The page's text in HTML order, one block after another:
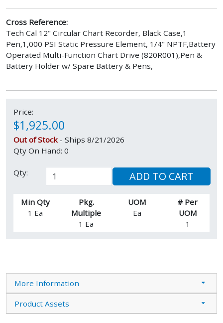
Cross Reference:
Tech Cal 12" Circular Chart Recorder, Black Case,1
Pen,1,000 PSI Static Pressure Element, 1/4" NPTF,Battery
Operated Multi-Function Chart Drive (820R001),Pen &
Battery Holder w/ Spare Battery & Pens,
Price:
$1,925.00
Out of Stock - Ships 8/21/2026
Qty On Hand: 0
Qty: ADD TO CART
Min Qty
1 Ea
Pkg.
Multiple
1 Ea
UOM
Ea
# Per
UOM
1
More Information
Product Assets